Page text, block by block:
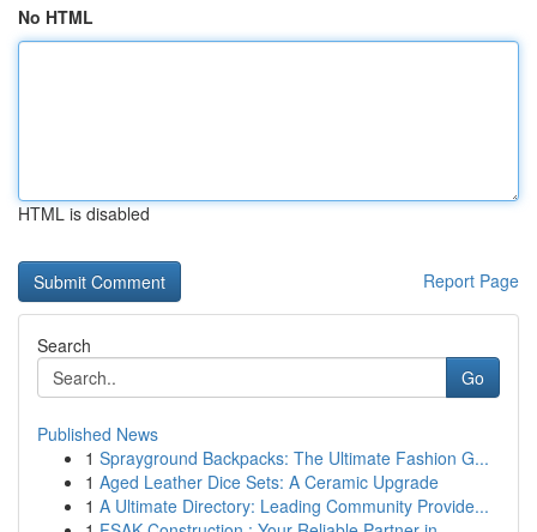
No HTML
HTML is disabled
Report Page
Search
Go
Published News
1 Sprayground Backpacks: The Ultimate Fashion G...
1 Aged Leather Dice Sets: A Ceramic Upgrade
1 A Ultimate Directory: Leading Community Provide...